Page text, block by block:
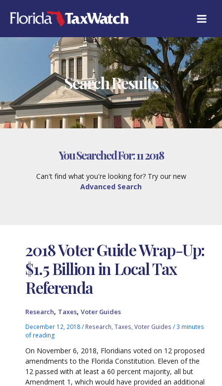
content
Search Results
You Searched For:11 2018
Can't find what you're looking for? Try our new
Advanced Search
2018 Voter Guide Wrap-Up:
$1.5 Billion in Local Tax
Referenda
Research, Taxes,Voter Guides
December 12, 2018/ Research ,Taxes ,Voter Guides /3 minutes
of reading
On November 6, 2018, Floridians voted on 12 proposed
amendments to the Florida Constitution. Eleven of the
12 passed with at least a 60 percent majority, all but
Amendment 1, which would have provided an additional